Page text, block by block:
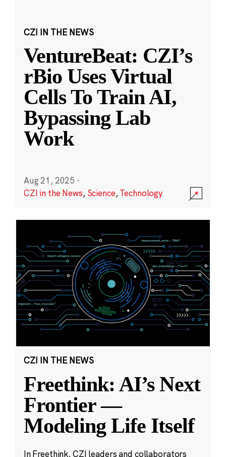
CZI IN THE NEWS
VentureBeat: CZI’s
rBio Uses Virtual
Cells To Train AI,
Bypassing Lab
Work
Aug 21, 2025 ·
CZI in the News, Science,Technology
CZI IN THE NEWS
Freethink: AI’s Next
Frontier —
Modeling Life Itself
In Freethink, CZI leaders and collaborators